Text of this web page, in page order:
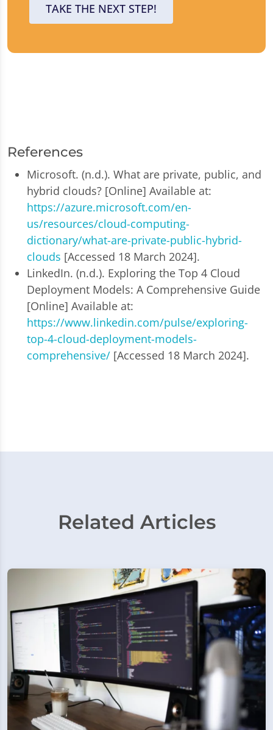
TAKE THE NEXT STEP!
References
Microsoft. (n.d.). What are private, public, and
hybrid clouds? [Online] Available at:
https://azure.microsoft.com/en-
us/resources/cloud-computing-
dictionary/what-are-private-public-hybrid-
clouds [Accessed 18 March 2024].
LinkedIn. (n.d.). Exploring the Top 4 Cloud
Deployment Models: A Comprehensive Guide
[Online] Available at:
https://www.linkedin.com/pulse/exploring-
top-4-cloud-deployment-models-
comprehensive/ [Accessed 18 March 2024].
Related Articles